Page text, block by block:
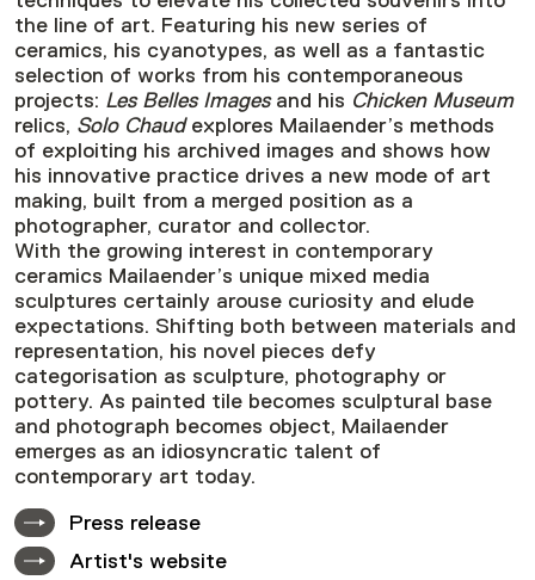
the line of art. Featuring his new series of
ceramics, his cyanotypes, as well as a fantastic
selection of works from his contemporaneous
projects: Les Belles Imagesand his Chicken Museum
relics, Solo Chaudexplores Mailaender’s methods
of exploiting his archived images and shows how
his innovative practice drives a new mode of art
making, built from a merged position as a
photographer, curator and collector.
With the growing interest in contemporary
ceramics Mailaender’s unique mixed media
sculptures certainly arouse curiosity and elude
expectations. Shifting both between materials and
representation, his novel pieces defy
categorisation as sculpture, photography or
pottery. As painted tile becomes sculptural base
and photograph becomes object, Mailaender
emerges as an idiosyncratic talent of
contemporary art today.
Press release
Artist's website